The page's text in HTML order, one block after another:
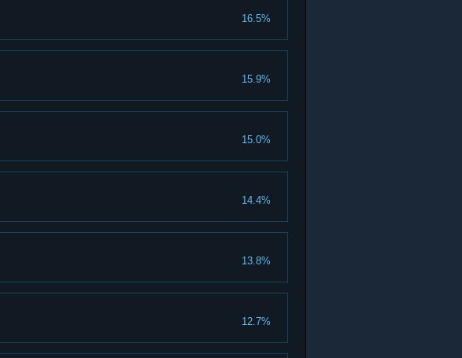
16.5%
15.9%
15.0%
14.4%
13.8%
12.7%